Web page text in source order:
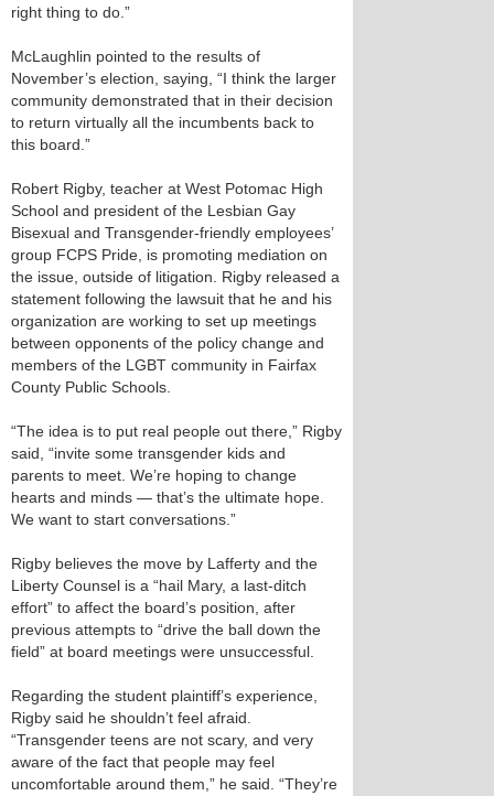
right thing to do.”
McLaughlin pointed to the results of
November’s election, saying, “I think the larger
community demonstrated that in their decision
to return virtually all the incumbents back to
this board.”
Robert Rigby, teacher at West Potomac High
School and president of the Lesbian Gay
Bisexual and Transgender-friendly employees’
group FCPS Pride, is promoting mediation on
the issue, outside of litigation. Rigby released a
statement following the lawsuit that he and his
organization are working to set up meetings
between opponents of the policy change and
members of the LGBT community in Fairfax
County Public Schools.
“The idea is to put real people out there,” Rigby
said, “invite some transgender kids and
parents to meet. We’re hoping to change
hearts and minds — that’s the ultimate hope.
We want to start conversations.”
Rigby believes the move by Lafferty and the
Liberty Counsel is a “hail Mary, a last-ditch
effort” to affect the board’s position, after
previous attempts to “drive the ball down the
field” at board meetings were unsuccessful.
Regarding the student plaintiff’s experience,
Rigby said he shouldn’t feel afraid.
“Transgender teens are not scary, and very
aware of the fact that people may feel
uncomfortable around them,” he said. “They’re